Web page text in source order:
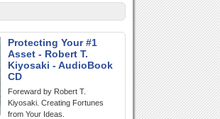
Protecting Your #1
Asset - Robert T.
Kiyosaki - AudioBook
CD
Foreward by Robert T.
Kiyosaki. Creating Fortunes
from Your Ideas.